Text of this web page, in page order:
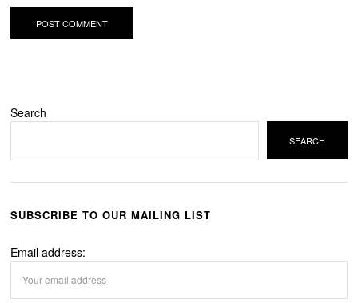
Search
SEARCH
SUBSCRIBE TO OUR MAILING LIST
Email address: